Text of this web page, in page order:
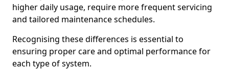
higher daily usage, require more frequent servicing
and tailored maintenance schedules.
Recognising these differences is essential to
ensuring proper care and optimal performance for
each type of system.